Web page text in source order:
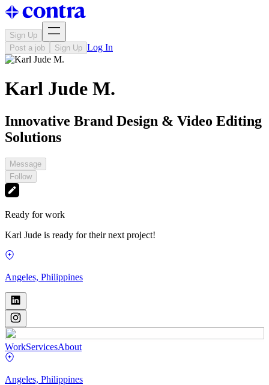
Sign Up
Post a job
Sign Up Log In
Karl Jude M.
Innovative Brand Design & Video Editing
Solutions
Message
Follow
Ready for work
Karl Jude is ready for their next project!
Angeles, Philippines
WorkServicesAbout
Angeles, Philippines